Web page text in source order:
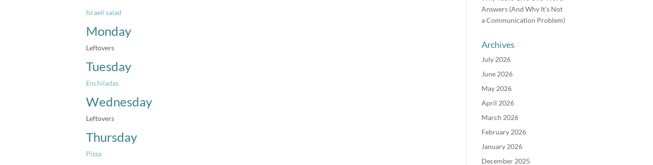
Israeli salad
Monday
Leftovers
Tuesday
Enchiladas
Wednesday
Leftovers
Thursday
Pizza
Answers (And Why It’s Not
a Communication Problem)
Archives
July 2026
June 2026
May 2026
April 2026
March 2026
February 2026
January 2026
December 2025